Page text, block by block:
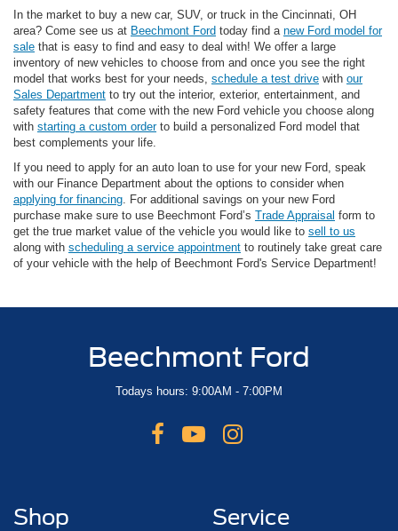
In the market to buy a new car, SUV, or truck in the Cincinnati, OH
area? Come see us at Beechmont Ford today find a new Ford model for
sale that is easy to find and easy to deal with! We offer a large
inventory of new vehicles to choose from and once you see the right
model that works best for your needs, schedule a test drive with our
Sales Department to try out the interior, exterior, entertainment, and
safety features that come with the new Ford vehicle you choose along
with starting a custom orderto build a personalized Ford model that
best complements your life.
If you need to apply for an auto loan to use for your new Ford, speak
with our Finance Department about the options to consider when
applying for financing . For additional savings on your new Ford
purchase make sure to use Beechmont Ford’s Trade Appraisal form to
get the true market value of the vehicle you would like to sell to us
along with scheduling a service appointment to routinely take great care
of your vehicle with the help of Beechmont Ford's Service Department!
Beechmont Ford
Todays hours: 9:00AM - 7:00PM
Shop Service